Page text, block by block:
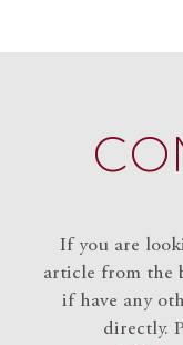
If you are
article from the
if have any
directly.